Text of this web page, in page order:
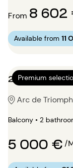
From 8 602
Available from 11
Premium
2 bedrooms
Arc de
Balcony • 2
5 000 €/